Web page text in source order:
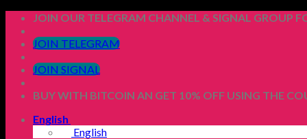
Skip
content
JOIN OUR TELEGRAM CHANNEL & SIGNAL GROUP
JOIN TELEGRAM
JOIN SIGNAL
BUY WITH BITCOIN AN GET 10% OFF USING THE
English
English